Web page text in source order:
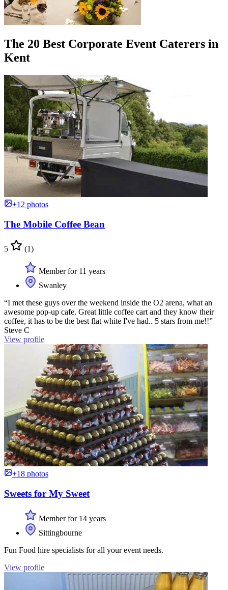
The 20 Best Corporate Event Caterers in
Kent
+12 photos
The Mobile Coffee Bean
5 (1)
Member for 11 years
Swanley
“I met these guys over the weekend inside the O2 arena, what an
awesome pop-up cafe. Great little coffee cart and they know their
coffee, it has to be the best flat white I've had.. 5 stars from me!!”
Steve C
View profile
+18 photos
Sweets for My Sweet
Member for 14 years
Sittingbourne
Fun Food hire specialists for all your event needs.
View profile